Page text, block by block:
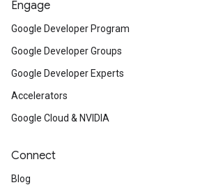
Engage
Google Developer Program
Google Developer Groups
Google Developer Experts
Accelerators
Google Cloud & NVIDIA
Connect
Blog